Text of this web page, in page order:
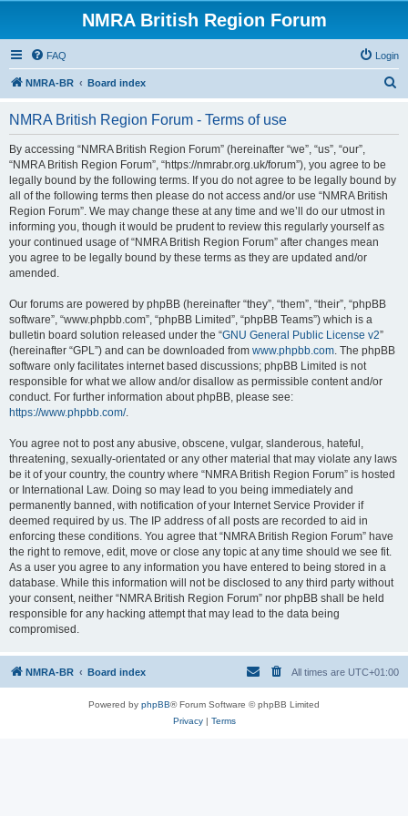
NMRA British Region Forum
FAQ Login
NMRA-BR Board index
NMRA British Region Forum - Terms of use
By accessing “NMRA British Region Forum” (hereinafter “we”, “us”, “our”,
“NMRA British Region Forum”, “https://nmrabr.org.uk/forum”), you agree to be
legally bound by the following terms. If you do not agree to be legally bound by
all of the following terms then please do not access and/or use “NMRA British
Region Forum”. We may change these at any time and we’ll do our utmost in
informing you, though it would be prudent to review this regularly yourself as
your continued usage of “NMRA British Region Forum” after changes mean
you agree to be legally bound by these terms as they are updated and/or
amended.
Our forums are powered by phpBB (hereinafter “they”, “them”, “their”, “phpBB
software”, “www.phpbb.com”, “phpBB Limited”, “phpBB Teams”) which is a
bulletin board solution released under the “GNU General Public License v2”
(hereinafter “GPL”) and can be downloaded from www.phpbb.com. The phpBB
software only facilitates internet based discussions; phpBB Limited is not
responsible for what we allow and/or disallow as permissible content and/or
conduct. For further information about phpBB, please see:
https://www.phpbb.com/.
You agree not to post any abusive, obscene, vulgar, slanderous, hateful,
threatening, sexually-orientated or any other material that may violate any laws
be it of your country, the country where “NMRA British Region Forum” is hosted
or International Law. Doing so may lead to you being immediately and
permanently banned, with notification of your Internet Service Provider if
deemed required by us. The IP address of all posts are recorded to aid in
enforcing these conditions. You agree that “NMRA British Region Forum” have
the right to remove, edit, move or close any topic at any time should we see fit.
As a user you agree to any information you have entered to being stored in a
database. While this information will not be disclosed to any third party without
your consent, neither “NMRA British Region Forum” nor phpBB shall be held
responsible for any hacking attempt that may lead to the data being
compromised.
NMRA-BR Board index All times are UTC+01:00
Powered by phpBB® Forum Software © phpBB Limited
Privacy| Terms